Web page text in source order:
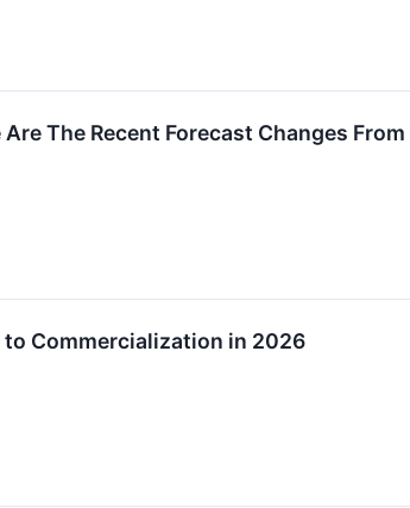
Are The Recent Forecast Changes
to Commercialization in 2026